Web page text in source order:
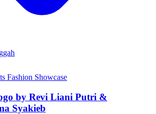
Fashion Showcase
by Revi Liani Putri &
Syakieb